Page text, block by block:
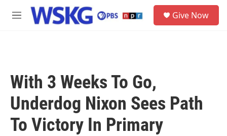
Skip to main content
M
Give Now
With 3 Weeks To Go,
Underdog Nixon Sees Path
To Victory In Primary